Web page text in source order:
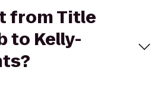
from Title
to Kelly-